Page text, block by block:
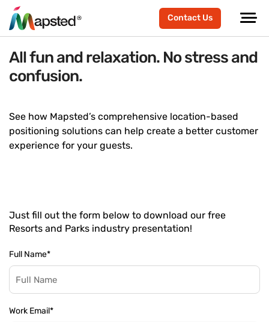
Contact Us
All fun and relaxation. No stress and
confusion.
See how Mapsted’s comprehensive location-based
positioning solutions can help create a better customer
experience for your guests.
Just fill out the form below to download our free
Resorts and Parks industry presentation!
Full Name*
Work Email*